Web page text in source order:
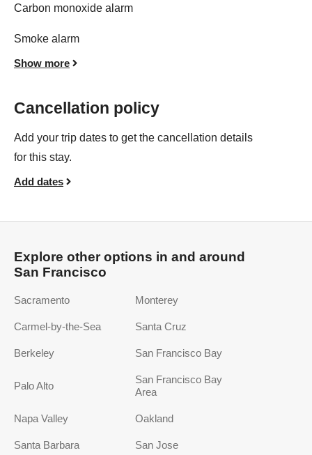
Carbon monoxide alarm
Smoke alarm
Show more
Cancellation policy
Add your trip dates to get the cancellation details
for this stay.
Add dates
Explore other options in and around
San Francisco
Sacramento Monterey
Carmel-by-the-Sea Santa Cruz
Berkeley San Francisco Bay
Palo Alto
San Francisco Bay
Area
Napa Valley Oakland
Santa Barbara San Jose